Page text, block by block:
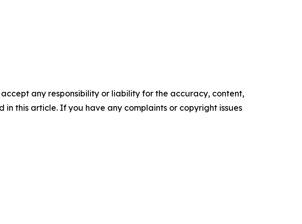
any responsibility or liability for the accuracy, content,
this article. If you have any complaints or copyright issues